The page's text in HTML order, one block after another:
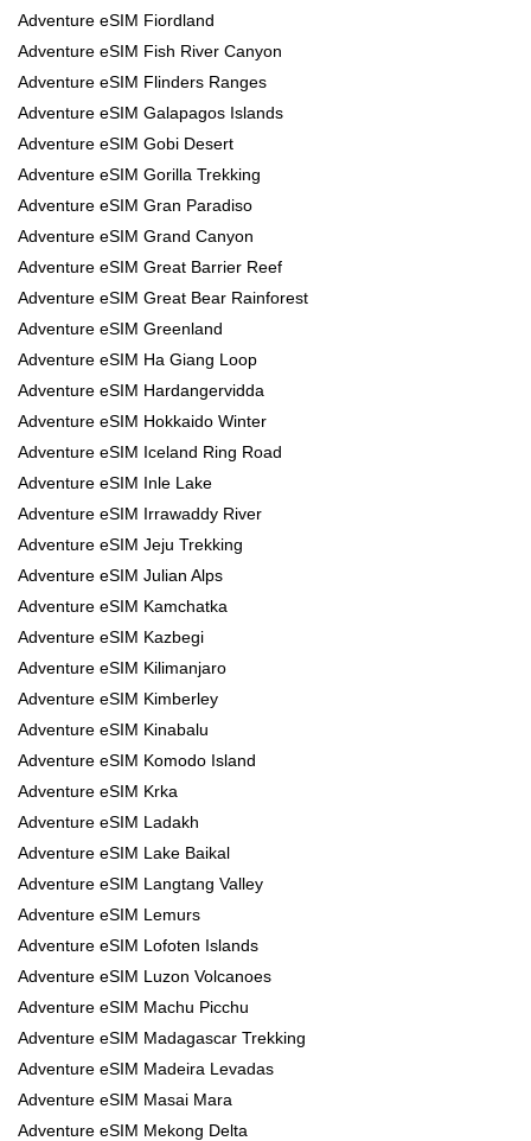
Adventure eSIM Fiordland
Adventure eSIM Fish River Canyon
Adventure eSIM Flinders Ranges
Adventure eSIM Galapagos Islands
Adventure eSIM Gobi Desert
Adventure eSIM Gorilla Trekking
Adventure eSIM Gran Paradiso
Adventure eSIM Grand Canyon
Adventure eSIM Great Barrier Reef
Adventure eSIM Great Bear Rainforest
Adventure eSIM Greenland
Adventure eSIM Ha Giang Loop
Adventure eSIM Hardangervidda
Adventure eSIM Hokkaido Winter
Adventure eSIM Iceland Ring Road
Adventure eSIM Inle Lake
Adventure eSIM Irrawaddy River
Adventure eSIM Jeju Trekking
Adventure eSIM Julian Alps
Adventure eSIM Kamchatka
Adventure eSIM Kazbegi
Adventure eSIM Kilimanjaro
Adventure eSIM Kimberley
Adventure eSIM Kinabalu
Adventure eSIM Komodo Island
Adventure eSIM Krka
Adventure eSIM Ladakh
Adventure eSIM Lake Baikal
Adventure eSIM Langtang Valley
Adventure eSIM Lemurs
Adventure eSIM Lofoten Islands
Adventure eSIM Luzon Volcanoes
Adventure eSIM Machu Picchu
Adventure eSIM Madagascar Trekking
Adventure eSIM Madeira Levadas
Adventure eSIM Masai Mara
Adventure eSIM Mekong Delta